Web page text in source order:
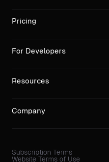
Pricing
For Developers
Resources
Company
Subscription Terms
Website Terms of Use